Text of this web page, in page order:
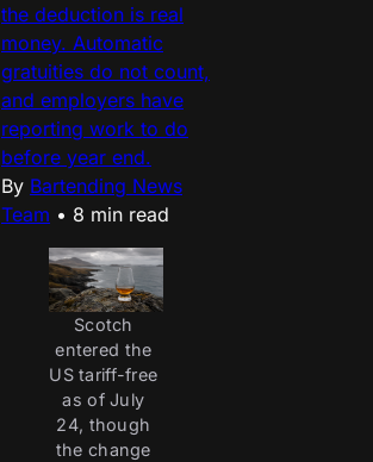
the deduction is real
money. Automatic
gratuities do not count,
and employers have
reporting work to do
before year end.
By Bartending News
Team • 8 min read
Scotch
entered the
US tariff-free
as of July
24, though
the change